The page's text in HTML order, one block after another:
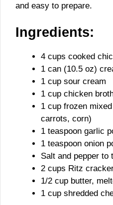
and easy to prepare.
Ingredients:
4 cups cooked
1 can (10.5 oz)
1 cup sour cream
1 cup chicken
1 cup frozen
carrots, corn)
1 teaspoon garlic
1 teaspoon onion
Salt and pepper to
2 cups Ritz
1/2 cup butter,
1 cup shredded